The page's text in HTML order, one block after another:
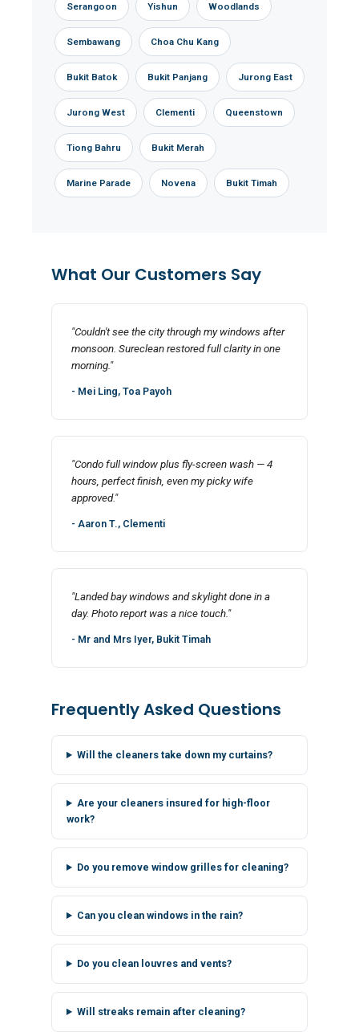
Serangoon Yishun Woodlands
Sembawang Choa Chu Kang
Bukit Batok Bukit Panjang Jurong East
Jurong West Clementi Queenstown
Tiong Bahru Bukit Merah
Marine Parade Novena Bukit Timah
What Our Customers Say
"Couldn't see the city through my windows after
monsoon. Sureclean restored full clarity in one
morning."
- Mei Ling, Toa Payoh
"Condo full window plus fly-screen wash — 4
hours, perfect finish, even my picky wife
approved."
- Aaron T., Clementi
"Landed bay windows and skylight done in a
day. Photo report was a nice touch."
- Mr and Mrs Iyer, Bukit Timah
Frequently Asked Questions
Will the cleaners take down my curtains?
Are your cleaners insured for high-floor
work?
Do you remove window grilles for cleaning?
Can you clean windows in the rain?
Do you clean louvres and vents?
Will streaks remain after cleaning?